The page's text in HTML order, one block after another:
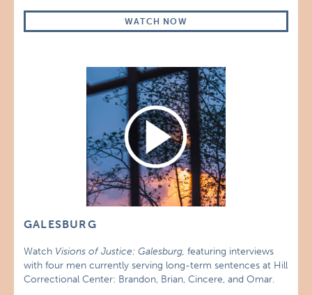
WATCH NOW
GALESBURG
Watch Visions of Justice: Galesburg, featuring interviews
with four men currently serving long-term sentences at Hill
Correctional Center: Brandon, Brian, Cincere, and Omar.